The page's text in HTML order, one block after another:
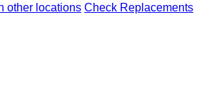
other locations Check Replacements